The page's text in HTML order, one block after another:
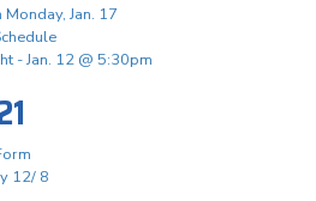
Jan. 17
- Jan. 12 @ 5:30pm
12/ 8